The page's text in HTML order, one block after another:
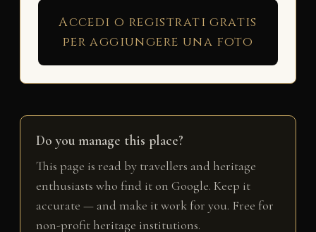
Accedi o registrati gratis
per aggiungere una foto
Do you manage this place?
This page is read by travellers and heritage
enthusiasts who find it on Google. Keep it
accurate — and make it work for you. Free for
non-profit heritage institutions.